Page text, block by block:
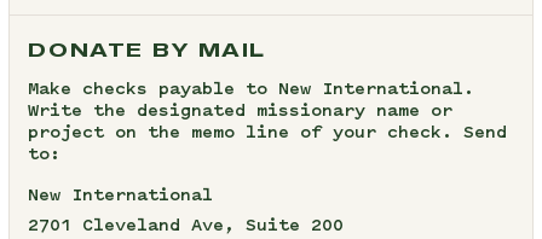
DONATE BY MAIL
Make checks payable to New International.
Write the designated missionary name or
project on the memo line of your check. Send
to:
New International
2701 Cleveland Ave, Suite 200